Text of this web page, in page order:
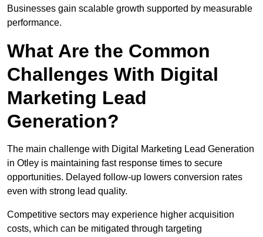
Businesses gain scalable growth supported by measurable
performance.
What Are the Common
Challenges With Digital
Marketing Lead
Generation?
The main challenge with Digital Marketing Lead Generation
in Otley is maintaining fast response times to secure
opportunities. Delayed follow-up lowers conversion rates
even with strong lead quality.
Competitive sectors may experience higher acquisition
costs, which can be mitigated through targeting